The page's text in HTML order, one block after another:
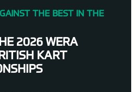
THE BEST IN THE
2026 WERA
KART